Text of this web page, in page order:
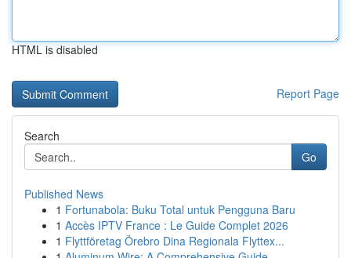
HTML is disabled
Report Page
Search
Go
Published News
1 Fortunabola: Buku Total untuk Pengguna Baru
1 Accès IPTV France : Le Guide Complet 2026
1 Flyttföretag Örebro Dina Regionala Flyttex...